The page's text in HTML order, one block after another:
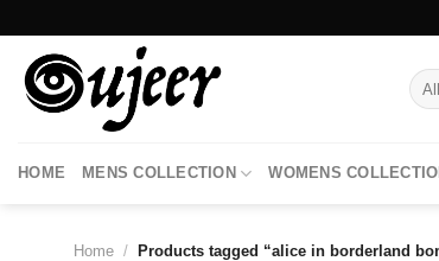
content
HOME MENS COLLECTION WOMENS
Home / Products tagged “alice in borderland